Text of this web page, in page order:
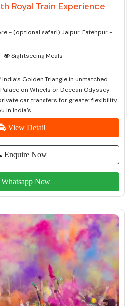
Royal Train Experience
- (optional safari) Jaipur. Fatehpur -
Sightseeing Meals
Golden Triangle in unmatched
on Wheels or Deccan Odyssey
car transfers for greater flexibility.
in India’s...
View Detail
Enquire Now
Whatsapp Now